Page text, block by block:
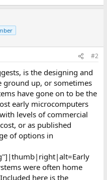
#2
is the designing and
up, or sometimes
have gone on to be the
early microcomputers
levels of commercial
or as published
of options in
were often home
here is the